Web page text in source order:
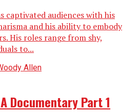
captivated audiences with his
and his ability to embody
His roles range from shy,
to...
Documentary Part 1